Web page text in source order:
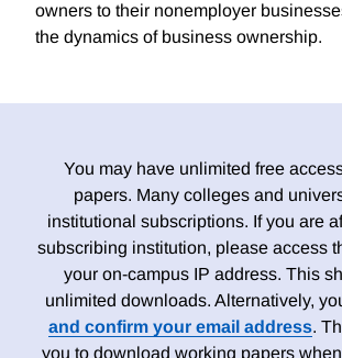
owners to their nonemployer
the dynamics of business ownership.
You may have unlimited free
papers. Many colleges and
institutional subscriptions. If you are
subscribing institution, please access
your on-campus IP address. This
unlimited downloads. Alternatively,
and confirm your email address.
you to download working papers